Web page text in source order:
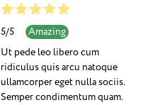
5/5
Amazing
Ut pede leo libero cum
ridiculus quis arcu natoque
ullamcorper eget nulla sociis.
Semper condimentum quam.